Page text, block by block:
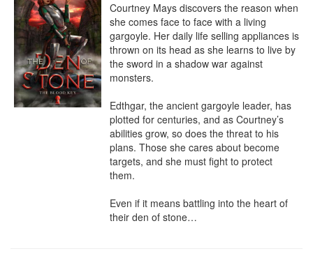
Courtney Mays discovers the reason when
she comes face to face with a living
gargoyle. Her daily life selling appliances is
thrown on its head as she learns to live by
the sword in a shadow war against
monsters.
Edthgar, the ancient gargoyle leader, has
plotted for centuries, and as Courtney’s
abilities grow, so does the threat to his
plans. Those she cares about become
targets, and she must fight to protect
them.
Even if it means battling into the heart of
their den of stone…